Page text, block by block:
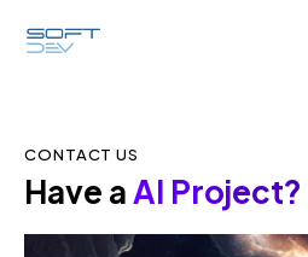
CONTACT US
Have aAI Project?